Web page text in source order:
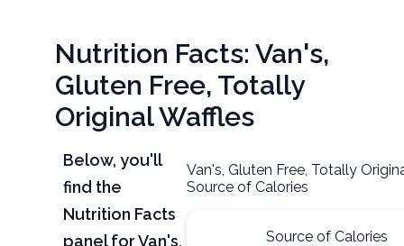
Nutrition Facts: Van's,
Gluten Free, Totally
Original Waffles
Below, you'll
find the
Nutrition Facts
panel for Van's,
Van's, Gluten Free, Totally
Source of Calories
Source of Calories